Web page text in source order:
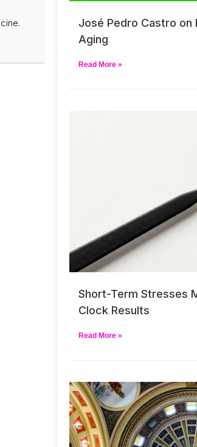
José Pedro Castro on
Aging
Read More »
Short-Term Stresses
Clock Results
Read More »